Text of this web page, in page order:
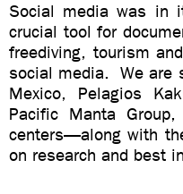
Social media was in
crucial tool for
freediving, tourism
social media. We are
Mexico, Pelagios
Pacific Manta
centers—along with
on research and best